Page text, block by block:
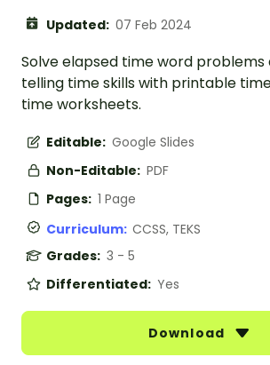
Updated: 07 Feb 2024
Solve elapsed time word problems
telling time skills with printable
time worksheets.
Editable: Google Slides
Non-Editable: PDF
Pages: 1 Page
Curriculum: CCSS, TEKS
Grades: 3 - 5
Differentiated: Yes
Download